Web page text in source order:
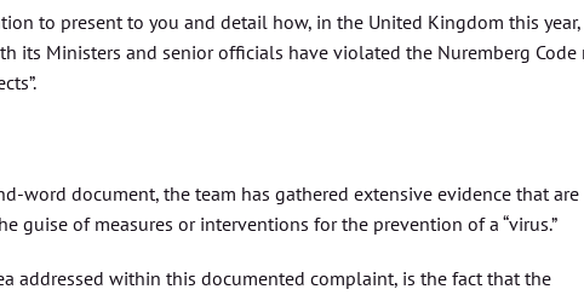
to present to you and detail how, in the United Kingdom this
its Ministers and senior officials have violated the Nuremberg Code
word document, the team has gathered extensive evidence that are
guise of measures or interventions for the prevention of a “virus.”
addressed within this documented complaint, is the fact that the